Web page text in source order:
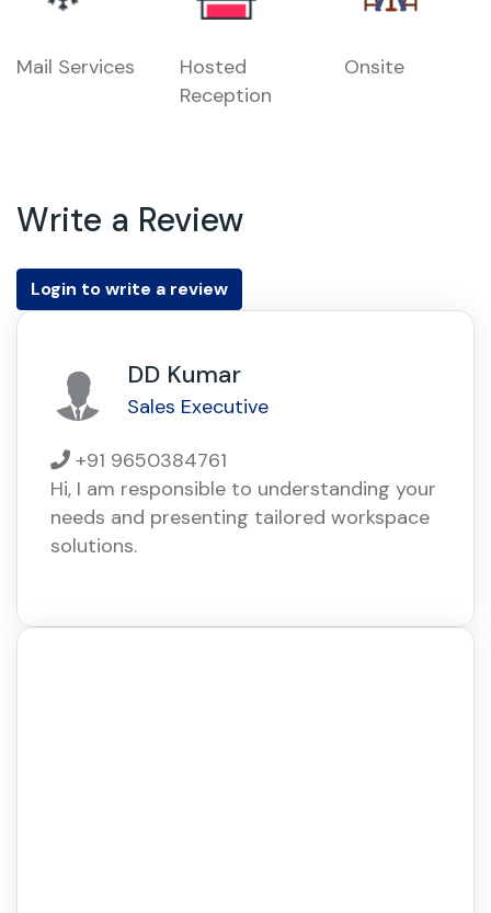
Mail Services
Hosted
Reception
Onsite
Write a Review
Login to write a review
DD Kumar
Sales Executive
+91 9650384761
Hi, I am responsible to understanding your
needs and presenting tailored workspace
solutions.